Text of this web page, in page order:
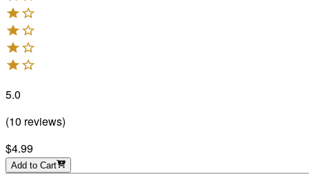
5.0
(10 reviews)
$4.99
Add to Cart